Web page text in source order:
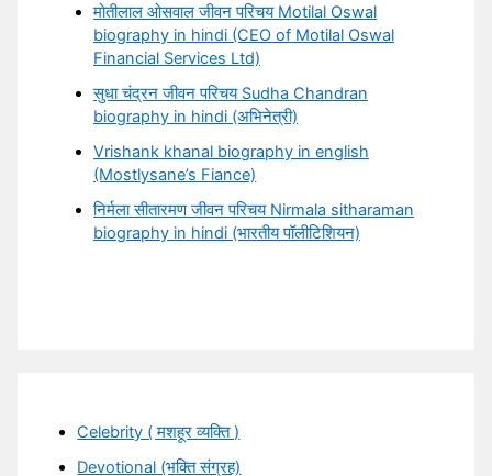
मोतीलाल ओसवाल जीवन परिचय Motilal Oswal
biography in hindi (CEO of Motilal Oswal
Financial Services Ltd)
सुधा चंद्रन जीवन परिचय Sudha Chandran
biography in hindi (अभिनेत्री)
Vrishank khanal biography in english
(Mostlysane’s Fiance)
निर्मला सीतारमण जीवन परिचय Nirmala sitharaman
biography in hindi (भारतीय पॉलीटिशियन)
Celebrity ( मशहूर व्यक्ति )
Devotional (भक्ति संग्रह)